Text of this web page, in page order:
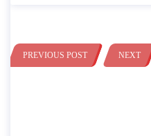
PREVIOUS POST NEXT